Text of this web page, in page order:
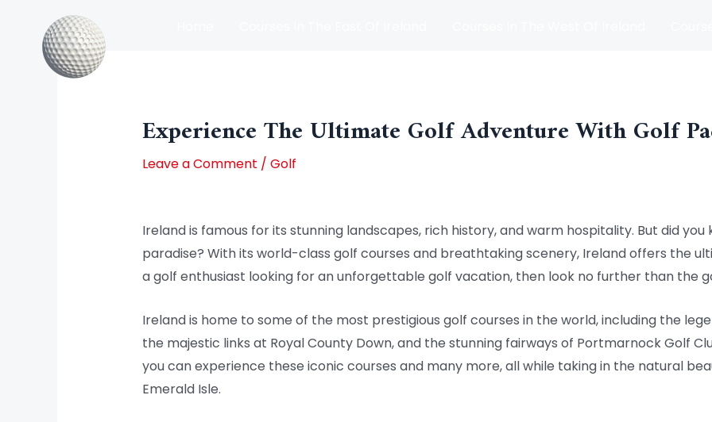
content
Experience The Ultimate Golf Adventure With Golf
Leave a Comment / Golf
Ireland is famous for its stunning landscapes, rich history, and warm hospitality. But did you
paradise? With its world-class golf courses and breathtaking scenery, Ireland offers the
a golf enthusiast looking for an unforgettable golf vacation, then look no further than the
Ireland is home to some of the most prestigious golf courses in the world, including the
the majestic links at Royal County Down, and the stunning fairways of Portmarnock Golf
you can experience these iconic courses and many more, all while taking in the natural
Emerald Isle.
Post